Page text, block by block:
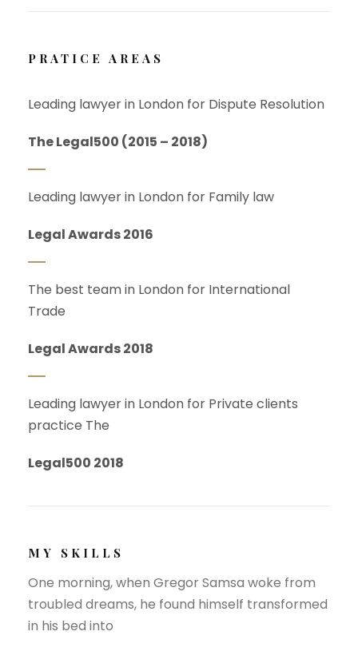
PRATICE AREAS
Leading lawyer in London for Dispute Resolution
The Legal500 (2015 – 2018)
Leading lawyer in London for Family law
Legal Awards 2016
The best team in London for International
Trade
Legal Awards 2018
Leading lawyer in London for Private clients
practice The
Legal500 2018
MY SKILLS
One morning, when Gregor Samsa woke from
troubled dreams, he found himself transformed
in his bed into